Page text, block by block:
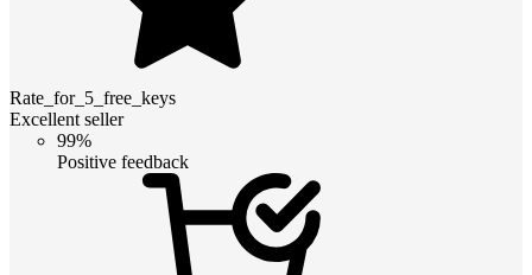
Rate_for_5_free_keys
Excellent seller
99%
Positive feedback